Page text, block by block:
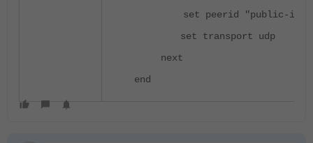
set peerid "public-ip"
set transport udp
next
end